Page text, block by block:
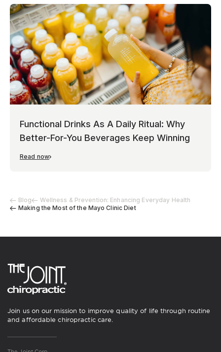
Blog
Wellness & Prevention: Enhancing Everyday Health
Making the Most of the Mayo Clinic Diet
Functional Drinks As A Daily Ritual: Why
Better-For-You Beverages Keep Winning
Read now
Join us on our mission to improve quality of life through routine
and affordable chiropractic care.